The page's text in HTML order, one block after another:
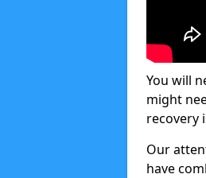
You will
might
recovery
Our
have